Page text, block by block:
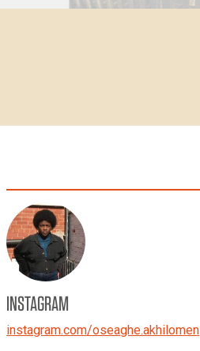
INSTAGRAM
instagram.com/oseaghe.akhilomen